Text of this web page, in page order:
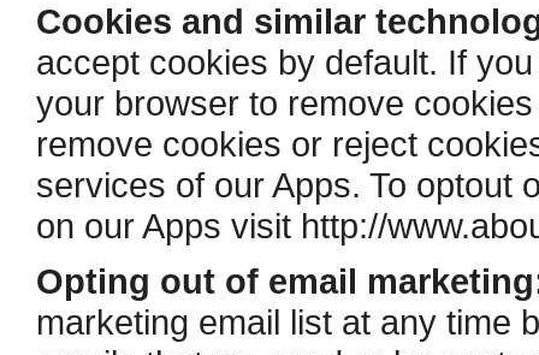
Cookies and similar
accept cookies by default. If
your browser to remove
remove cookies or reject
services of our Apps. To opt­out
on our Apps visit http://
Opting out of email
marketing email list at any time